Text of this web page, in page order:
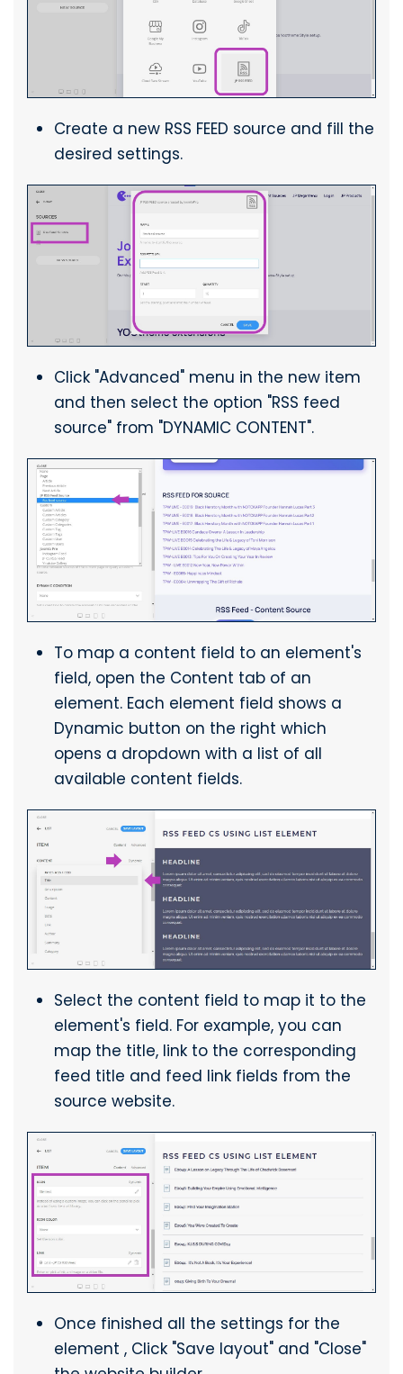
Create a new RSS FEED source and fill the
desired settings.
Click "Advanced" menu in the new item
and then select the option "RSS feed
source" from "DYNAMIC CONTENT".
To map a content field to an element's
field, open the Content tab of an
element. Each element field shows a
Dynamic button on the right which
opens a dropdown with a list of all
available content fields.
Select the content field to map it to the
element's field. For example, you can
map the title, link to the corresponding
feed title and feed link fields from the
source website.
Once finished all the settings for the
element , Click "Save layout" and "Close"